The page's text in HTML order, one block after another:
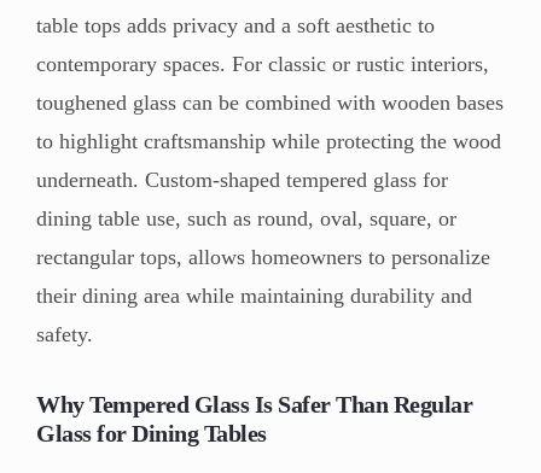
table tops adds privacy and a soft aesthetic to
contemporary spaces. For classic or rustic interiors,
toughened glass can be combined with wooden bases
to highlight craftsmanship while protecting the wood
underneath. Custom-shaped tempered glass for
dining table use, such as round, oval, square, or
rectangular tops, allows homeowners to personalize
their dining area while maintaining durability and
safety.
Why Tempered Glass Is Safer Than Regular
Glass for Dining Tables